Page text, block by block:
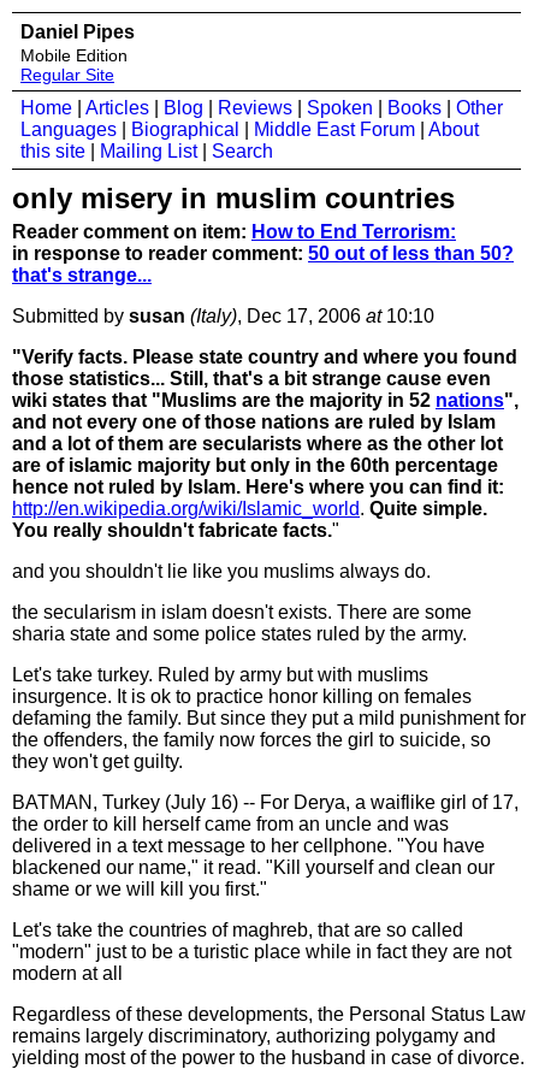
Daniel Pipes
Mobile Edition
Regular Site
Home Articles Blog Reviews Spoken Books
Other
Languages
Biographical Middle East Forum
About
this site
Mailing List| Search
only misery in muslim countries
Reader comment on item: How to End Terrorism:
in response to reader comment: 50 out of less than 50?
that's strange...
Submitted by susan (Italy), Dec 17, 2006 at10:10
"Verify facts. Please state country and where you found
those statistics... Still, that's a bit strange cause even
wiki states that "Muslims are the majority in 52 nations",
and not every one of those nations are ruled by Islam
and a lot of them are secularists where as the other lot
are of islamic majority but only in the 60th percentage
hence not ruled by Islam. Here's where you can find it:
http://en.wikipedia.org/wiki/Islamic_world. Quite simple.
You really shouldn't fabricate facts."
and you shouldn't lie like you muslims always do.
the secularism in islam doesn't exists. There are some
sharia state and some police states ruled by the army.
Let's take turkey. Ruled by army but with muslims
insurgence. It is ok to practice honor killing on females
defaming the family. But since they put a mild punishment for
the offenders, the family now forces the girl to suicide, so
they won't get guilty.
BATMAN, Turkey (July 16) -- For Derya, a waiflike girl of 17,
the order to kill herself came from an uncle and was
delivered in a text message to her cellphone. "You have
blackened our name," it read. "Kill yourself and clean our
shame or we will kill you first."
Let's take the countries of maghreb, that are so called
"modern" just to be a turistic place while in fact they are not
modern at all
Regardless of these developments, the Personal Status Law
remains largely discriminatory, authorizing polygamy and
yielding most of the power to the husband in case of divorce.